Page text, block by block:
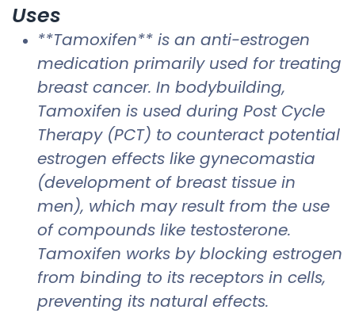
Uses
**Tamoxifen** is an anti-estrogen
medication primarily used for treating
breast cancer. In bodybuilding,
Tamoxifen is used during Post Cycle
Therapy (PCT) to counteract potential
estrogen effects like gynecomastia
(development of breast tissue in
men), which may result from the use
of compounds like testosterone.
Tamoxifen works by blocking estrogen
from binding to its receptors in cells,
preventing its natural effects.